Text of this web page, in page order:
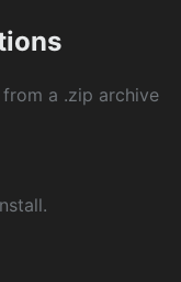
a .zip archive